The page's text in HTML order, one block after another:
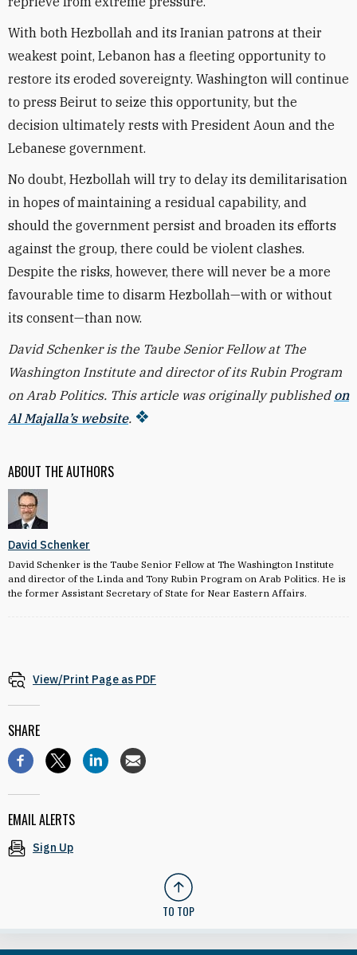
ABOUT THE AUTHORS
David Schenker
David Schenker is the Taube Senior Fellow at The Washington Institute
and director of the Linda and Tony Rubin Program on Arab Politics. He is
the former Assistant Secretary of State for Near Eastern Affairs.
With both Hezbollah and its Iranian patrons at their
weakest point, Lebanon has a fleeting opportunity to
restore its eroded sovereignty. Washington will continue
to press Beirut to seize this opportunity, but the
decision ultimately rests with President Aoun and the
Lebanese government.
No doubt, Hezbollah will try to delay its demilitarisation
in hopes of maintaining a residual capability, and
should the government persist and broaden its efforts
against the group, there could be violent clashes.
Despite the risks, however, there will never be a more
favourable time to disarm Hezbollah—with or without
its consent—than now.
David Schenker is the Taube Senior Fellow at The
Washington Institute and director of its Rubin Program
on Arab Politics. This article was originally published on
Al Majalla’s website.
View/Print Page as PDF
SHARE
EMAIL ALERTS
Sign Up
TO TOP